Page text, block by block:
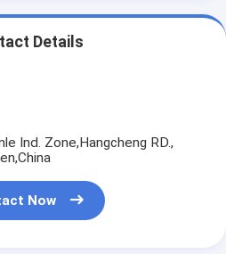
Details
Ind. Zone,Hangcheng RD.,
Now